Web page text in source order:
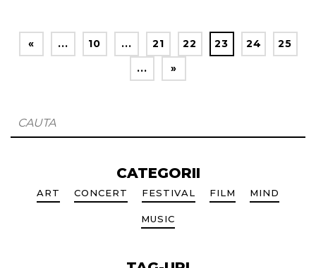
« ... 10 ... 21 22 23 24
25
...
»
CATEGORII
ART CONCERT FESTIVAL FILM MIND
MUSIC